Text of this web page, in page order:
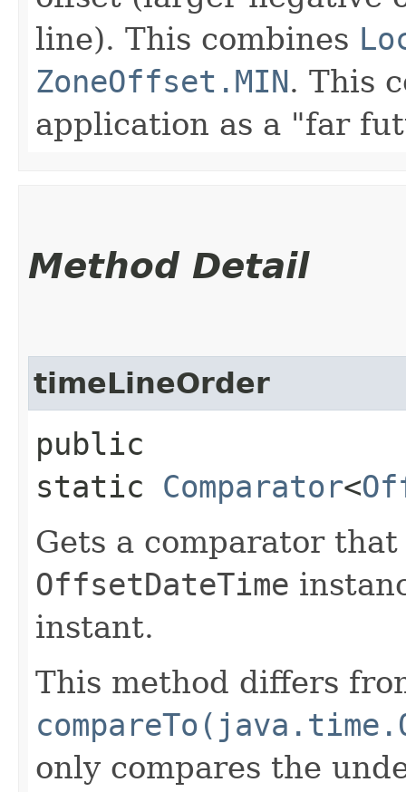
line). This combines
ZoneOffset.MIN. This
application as a "far
Method Detail
timeLineOrder
public
static Comparator<
Gets a comparator
OffsetDateTime
instant.
This method differs
only compares the